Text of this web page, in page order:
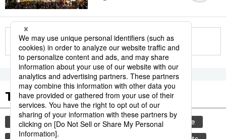
More in this series
Tags to Watch
culture tradition festival
agriculture